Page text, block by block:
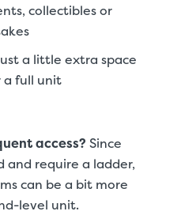
collectibles or
a little extra space
full unit
access? Since
and require a ladder,
can be a bit more
level unit.